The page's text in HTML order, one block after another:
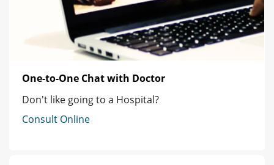
One-to-One Chat with Doctor
Don't like going to a Hospital?
Consult Online